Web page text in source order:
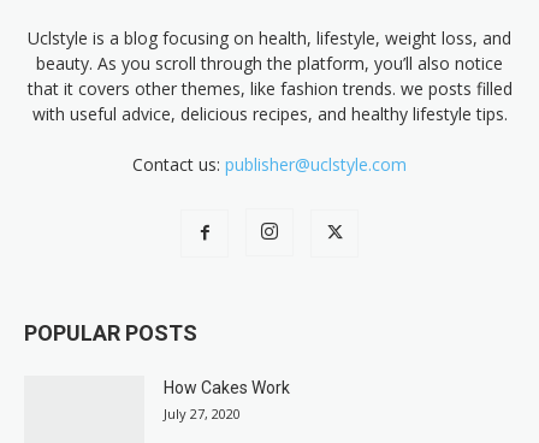
Uclstyle is a blog focusing on health, lifestyle, weight loss, and
beauty. As you scroll through the platform, you’ll also notice
that it covers other themes, like fashion trends. we posts filled
with useful advice, delicious recipes, and healthy lifestyle tips.
Contact us: publisher@uclstyle.com
POPULAR POSTS
How Cakes Work
July 27, 2020